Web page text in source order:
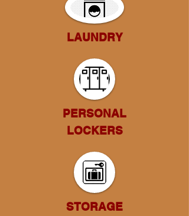
LAUNDRY
PERSONAL
LOCKERS
STORAGE